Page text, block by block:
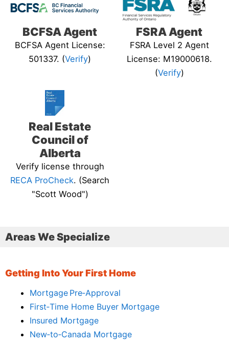
BCFSA Agent
BCFSA Agent License:
501337. (Verify)
FSRA Agent
FSRA Level 2 Agent
License: M19000618.
(Verify)
Real Estate
Council of
Alberta
Verify license through
RECA ProCheck. (Search
"Scott Wood")
Areas We Specialize
Getting Into Your First Home
Mortgage Pre‑Approval
First‑Time Home Buyer Mortgage
Insured Mortgage
New‑to‑Canada Mortgage